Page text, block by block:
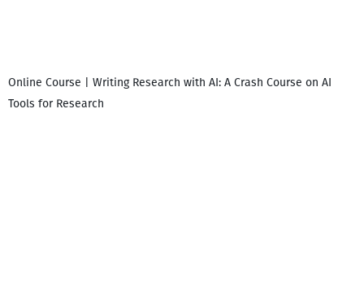
Online Course | Writing Research with AI: A Crash Course on AI
Tools for Research